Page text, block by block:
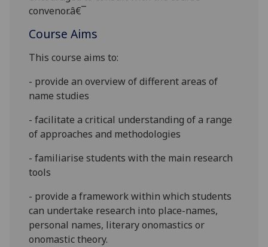
convenor.â€¯
Course Aims
This course aims to:
- provide an overview of different areas of
name studies
- facilitate a critical understanding of a range
of approaches and methodologies
- familiarise students with the main research
tools
- provide a framework within which students
can undertake research into place-names,
personal names, literary onomastics or
onomastic theory.